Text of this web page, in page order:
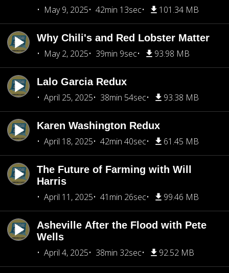
May 9, 2025
42min 13sec 101.34 MB
Why Chili's and Red Lobster Matter
May 2, 2025
39min 9sec 93.98 MB
Lalo Garcia Redux
April 25, 2025
38min 54sec 93.38 MB
Karen Washington Redux
April 18, 2025
42min 40sec 61.45 MB
The Future of Farming with Will
Harris
April 11, 2025
41min 26sec 99.46 MB
Asheville After the Flood with Pete
Wells
April 4, 2025
38min 32sec 92.52 MB